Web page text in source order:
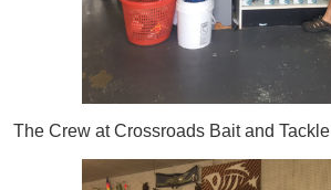
The Crew at Crossroads Bait and Tackle